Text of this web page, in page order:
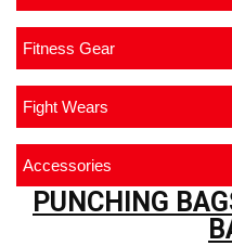
Fitness Gear
Fight Wears
Accessories
PUNCHING